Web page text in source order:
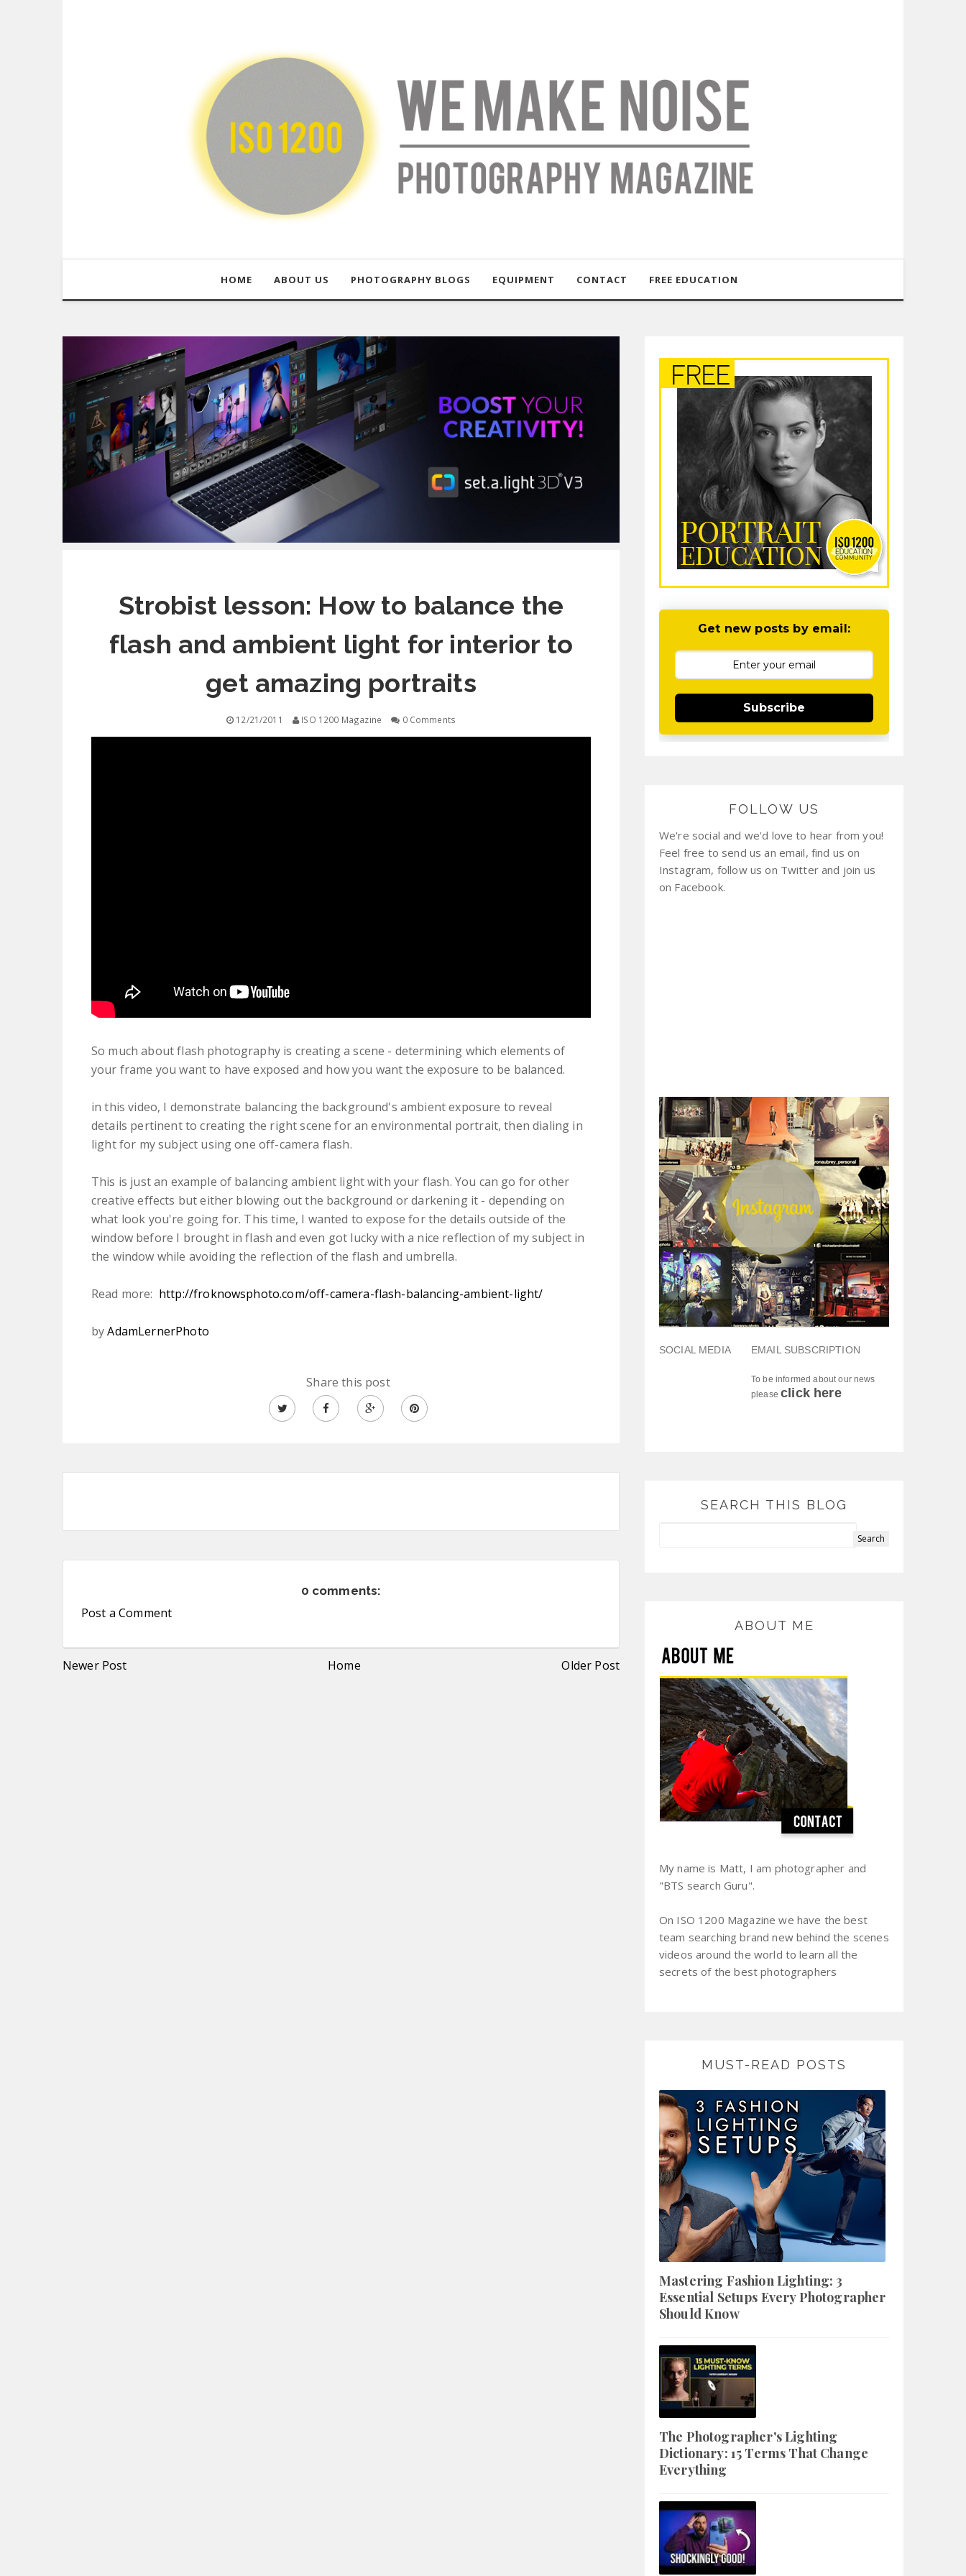
HOME ABOUT US PHOTOGRAPHY BLOGS EQUIPMENT CONTACT FREE EDUCATION
Strobist lesson: How to balance the
flash and ambient light for interior to
get amazing portraits
12/21/2011 ISO 1200 Magazine 0 Comments
So much about flash photography is creating a scene - determining which elements of
your frame you want to have exposed and how you want the exposure to be balanced.
in this video, I demonstrate balancing the background's ambient exposure to reveal
details pertinent to creating the right scene for an environmental portrait, then dialing in
light for my subject using one off-camera flash.
This is just an example of balancing ambient light with your flash. You can go for other
creative effects but either blowing out the background or darkening it - depending on
what look you're going for. This time, I wanted to expose for the details outside of the
window before I brought in flash and even got lucky with a nice reflection of my subject in
the window while avoiding the reflection of the flash and umbrella.
Read more: http://froknowsphoto.com/off-camera-flash-balancing-ambient-light/
byAdamLernerPhoto
Share this post
0 comments:
Post a Comment
Newer Post Home Older Post
Get new posts by email:
Subscribe
FOLLOW US
We're social and we'd love to hear from you!
Feel free to send us an email, find us on
Instagram, follow us on Twitter and join us
on Facebook.
SOCIAL MEDIA EMAIL SUBSCRIPTION
To be informed about our news
pleaseclick here
SEARCH THIS BLOG
ABOUT ME
My name is Matt, I am photographer and
"BTS search Guru".
On ISO 1200 Magazine we have the best
team searching brand new behind the scenes
videos around the world to learn all the
secrets of the best photographers
MUST-READ POSTS
Mastering Fashion Lighting: 3
Essential Setups Every Photographer
Should Know
The Photographer's Lighting
Dictionary: 15 Terms That Change
Everything